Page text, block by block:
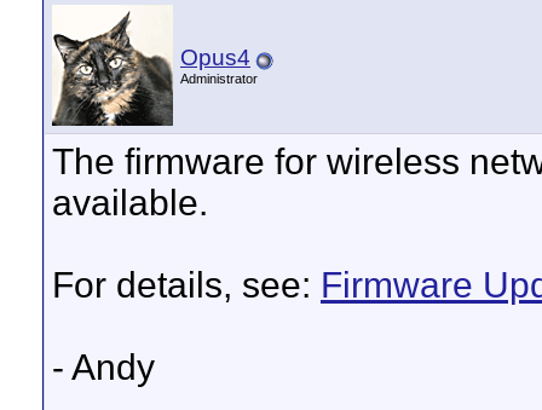
Opus4
Administrator
The firmware for wireless
available.
For details, see: Firmware
- Andy